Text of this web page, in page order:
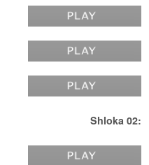
Shloka 02: